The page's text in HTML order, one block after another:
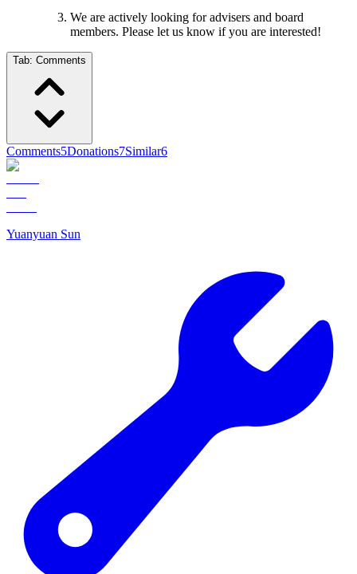
We are actively looking for advisers and board
members. Please let us know if you are interested!
Tab: Comments
Comments5Donations7Similar6
Yuanyuan Sun